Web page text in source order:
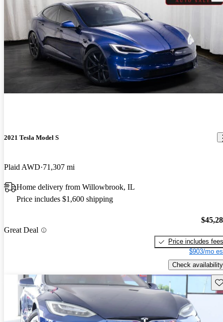
2021 Tesla Model S
Plaid AWD 71,307 mi
Home delivery from Willowbrook, IL
Price includes $1,600 shipping
Great Deal
Price includes fees
$903/mo
Check availability